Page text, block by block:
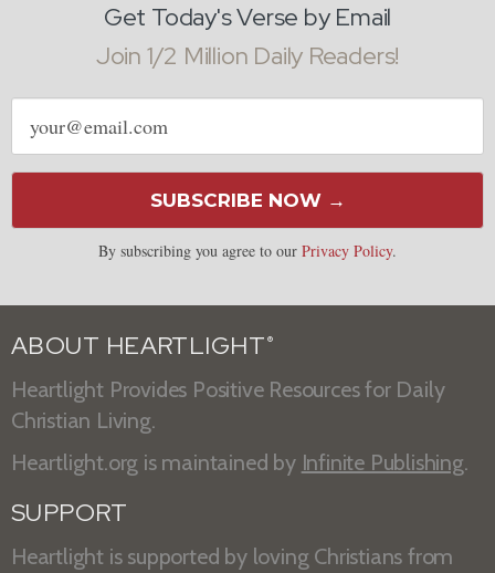
Get Today's Verse by Email
Join 1/2 Million Daily Readers!
Email
address
SUBSCRIBE NOW →
By subscribing you agree to our Privacy Policy.
ABOUT HEARTLIGHT ®
Heartlight Provides Positive Resources for Daily
Christian Living.
Heartlight.org is maintained by Infinite Publishing.
SUPPORT
Heartlight is supported by loving Christians from